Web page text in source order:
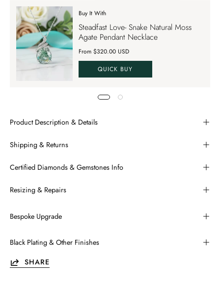
Tap to apply up to 70% OFF on your order
SAVE70
Buy It With
Steadfast Love- Snake Natural Moss
Agate Pendant Necklace
From $320.00 USD
QUICK BUY
Product Description & Details
Shipping & Returns
Certified Diamonds & Gemstones Info
Resizing & Repairs
Bespoke Upgrade
Black Plating & Other Finishes
SHARE